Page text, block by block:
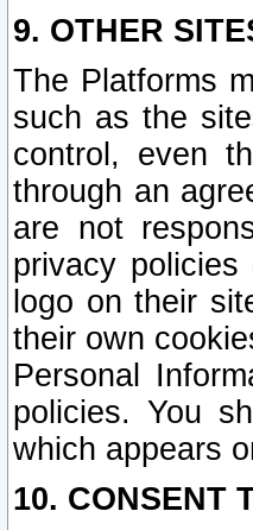
9. OTHER
The Platforms
such as the
control, even
through an
are not
privacy
logo on their
their own
Personal
policies. You
which appears
10. CONSENT